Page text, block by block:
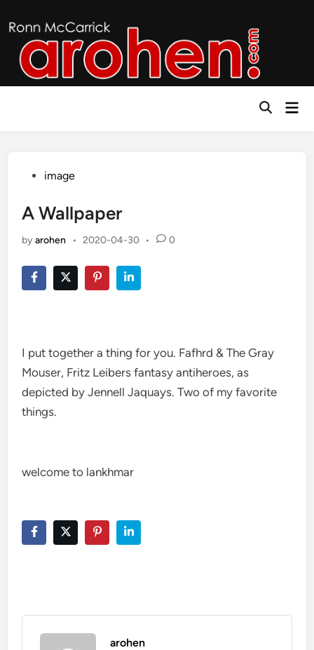
to
content
Open
Postedimage
A Wallpaper
byarohen • 2020-04-30 • 0
I put together a thing for you. Fafhrd & The Gray
Mouser, Fritz Leibers fantasy antiheroes, as
depicted by Jennell Jaquays. Two of my favorite
things.
welcome to lankhmar
arohen